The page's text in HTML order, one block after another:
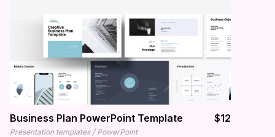
Business Plan PowerPoint Template $12
Presentation templates / PowerPoint